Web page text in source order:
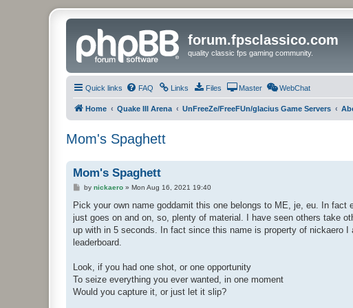
forum.fpsclassico.com
quality classic fps gaming community.
Quick links FAQ Links Files Master WebChat
Home Quake III Arena UnFreeZe/FreeFUn/glacius Game Servers
Mom's Spaghett
Mom's Spaghett
P
s
by nickaero» Mon Aug 16, 2021 19:40
Pick your own name goddamit this one belongs to ME, je, eu. In
just goes on and on, so, plenty of material. I have seen others take
up with in 5 seconds. In fact since this name is property of nickaero
leaderboard.
Look, if you had one shot, or one opportunity
To seize everything you ever wanted, in one moment
Would you capture it, or just let it slip?